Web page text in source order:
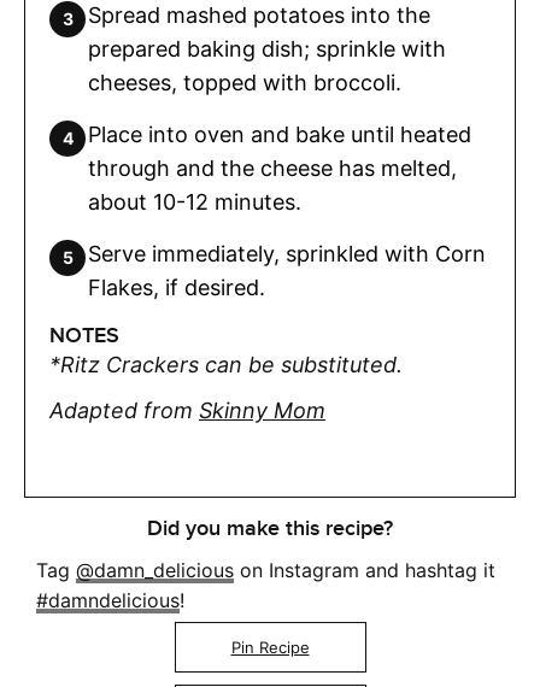
Spread mashed potatoes into the
prepared baking dish; sprinkle with
cheeses, topped with broccoli.
Place into oven and bake until heated
through and the cheese has melted,
about 10-12 minutes.
Serve immediately, sprinkled with Corn
Flakes, if desired.
NOTES
*Ritz Crackers can be substituted.
Adapted from Skinny Mom
Did you make this recipe?
Tag @damn_delicious on Instagram and hashtag it
#damndelicious!
Pin Recipe